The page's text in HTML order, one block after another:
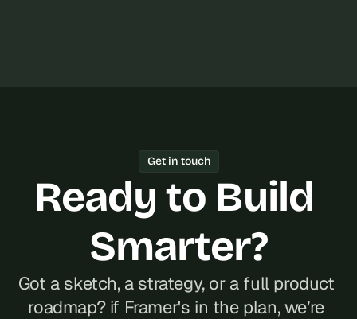
Get in touch
Ready to Build
Smarter?
Got a sketch, a strategy, or a full product
roadmap? if Framer's in the plan, we’re